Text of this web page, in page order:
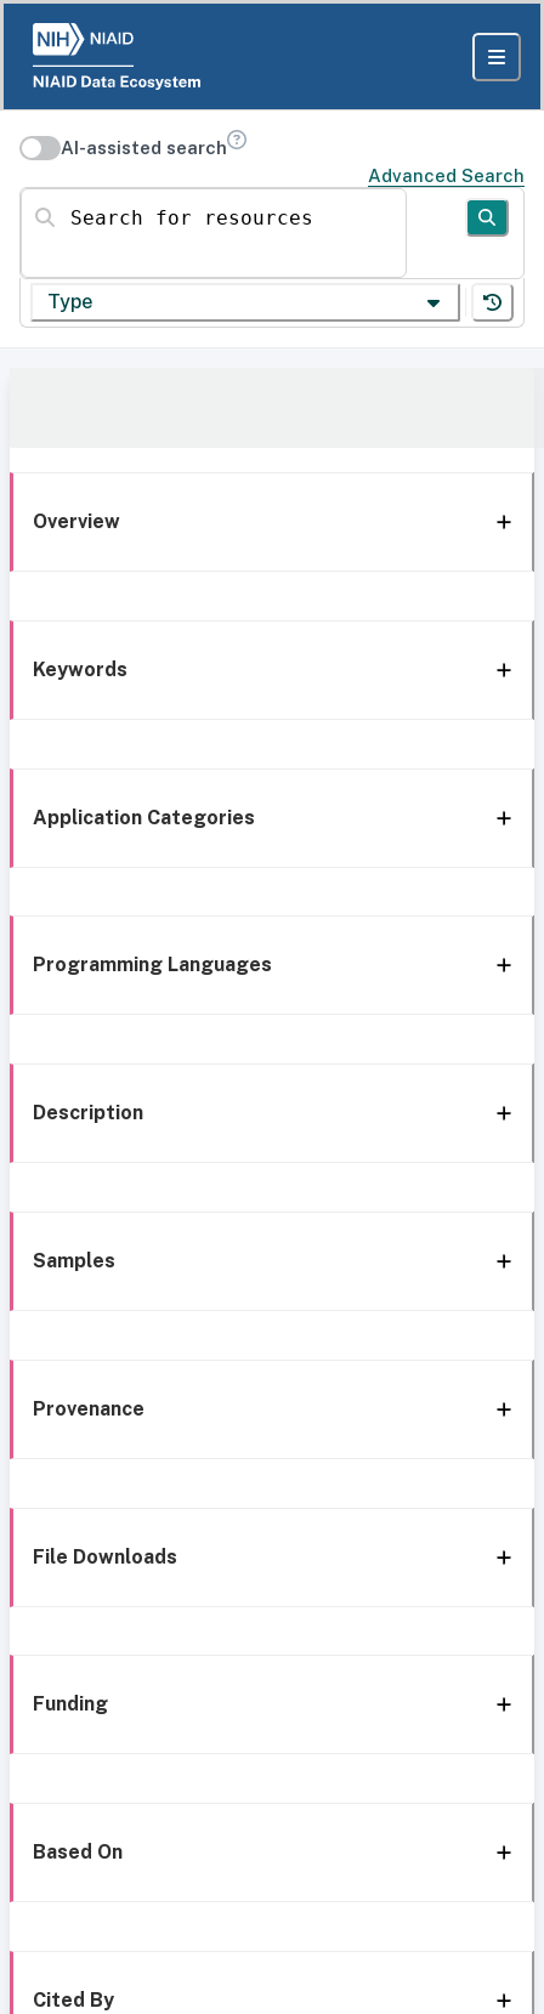
AI-assisted search
Advanced Search
Search for resources
Type
Overview
Keywords
Application Categories
Programming Languages
Description
Samples
Provenance
File Downloads
Funding
Based On
Cited By